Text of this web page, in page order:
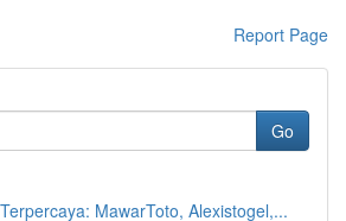
Report Page
Go
MawarToto, Alexistogel,...